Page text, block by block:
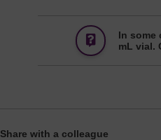
In some
mL vial.
Share with a colleague